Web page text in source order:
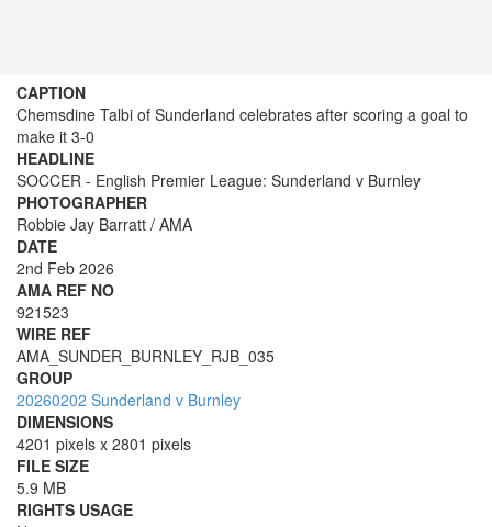
CAPTION
Chemsdine Talbi of Sunderland celebrates after scoring a goal to
make it 3-0
HEADLINE
SOCCER - English Premier League: Sunderland v Burnley
PHOTOGRAPHER
Robbie Jay Barratt / AMA
DATE
2nd Feb 2026
AMA REF NO
921523
WIRE REF
AMA_SUNDER_BURNLEY_RJB_035
GROUP
20260202 Sunderland v Burnley
DIMENSIONS
4201 pixels x 2801 pixels
FILE SIZE
5.9 MB
RIGHTS USAGE